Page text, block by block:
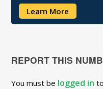
Learn More
REPORT THIS
You must be logged in